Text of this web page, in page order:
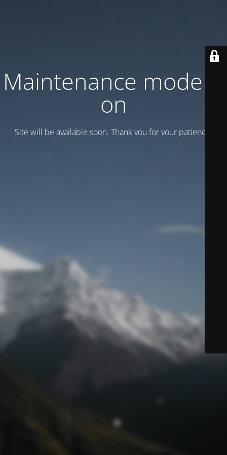
Maintenance mode is
on
Site will be available soon. Thank you for your patience!